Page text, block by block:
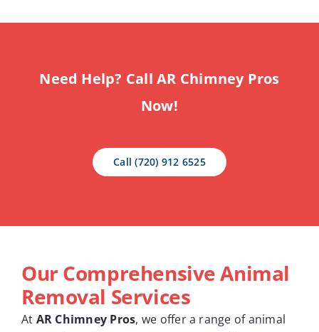
Need Help? Call AR Chimney Pros
Now!
Call (720) 912 6525
Our Comprehensive Animal
Removal Services
At AR Chimney Pros, we offer a range of animal